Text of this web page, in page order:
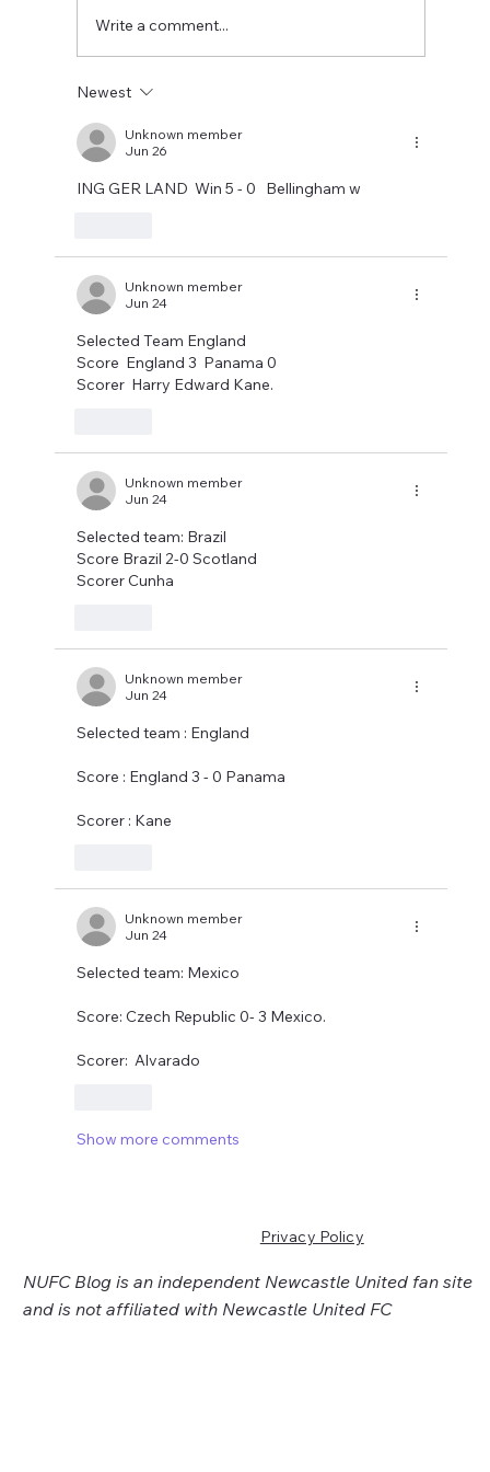
closed before making
Write a comment...
Newest
Unknown member
Jun 26
ING GER LAND  Win 5 - 0   Bellingham w
Unknown member
Jun 24
Selected Team England
Score  England 3  Panama 0
Scorer  Harry Edward Kane.
Unknown member
Jun 24
Selected team: Brazil
Score Brazil 2-0 Scotland
Scorer Cunha
Unknown member
Jun 24
Selected team : England
Score : England 3 - 0 Panama
Scorer : Kane
Unknown member
Jun 24
Selected team: Mexico
Score: Czech Republic 0- 3 Mexico.
Scorer:  Alvarado
Show more comments
NUFC Blog is an independent Newcastle United fan site
and is not affiliated with Newcastle United FC
Privacy Policy